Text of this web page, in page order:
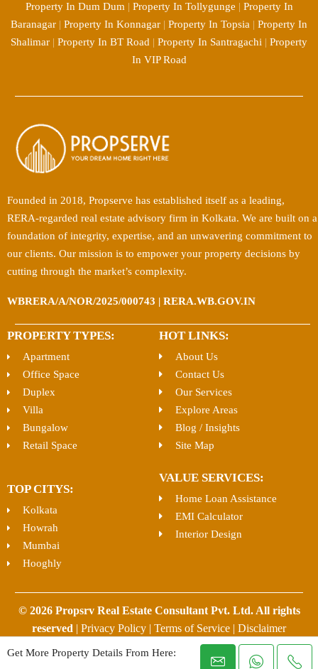
Get More Property Details From Here:
Property In Dum Dum| Property In Tollygunge | Property In
Baranagar | Property In Konnagar | Property In Topsia | Property In
Shalimar | Property In BT Road | Property In Santragachi | Property
In VIP Road
Founded in 2018, Propserve has established itself as a leading,
RERA-regarded real estate advisory firm in Kolkata. We are built on a
foundation of integrity, expertise, and an unwavering commitment to
our clients. Our mission is to empower your property decisions by
cutting through the market’s complexity.
WBRERA/A/NOR/2025/000743 | RERA.WB.GOV.IN
PROPERTY TYPES:
Apartment
Office Space
Duplex
Villa
Bungalow
Retail Space
TOP CITYS:
Kolkata
Howrah
Mumbai
Hooghly
HOT LINKS:
About Us
Contact Us
Our Services
Explore Areas
Blog / Insights
Site Map
VALUE SERVICES:
Home Loan Assistance
EMI Calculator
Interior Design
© 2026 Propsrv Real Estate Consultant Pvt. Ltd. All rights
reserved | Privacy Policy | Terms of Service | Disclaimer